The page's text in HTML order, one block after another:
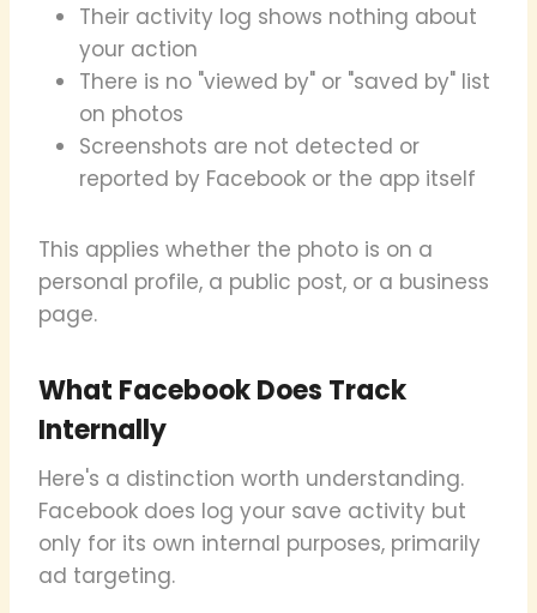
Their activity log shows nothing about
your action
There is no "viewed by" or "saved by" list
on photos
Screenshots are not detected or
reported by Facebook or the app itself
This applies whether the photo is on a
personal profile, a public post, or a business
page.
What Facebook Does Track
Internally
Here's a distinction worth understanding.
Facebook does log your save activity but
only for its own internal purposes, primarily
ad targeting.